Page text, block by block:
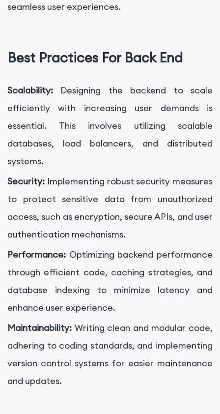
seamless user experiences.
Best Practices For Back End
Scalability: Designing the backend to scale
efficiently with increasing user demands is
essential. This involves utilizing scalable
databases, load balancers, and distributed
systems.
Security: Implementing robust security measures
to protect sensitive data from unauthorized
access, such as encryption, secure APIs, and user
authentication mechanisms.
Performance: Optimizing backend performance
through efficient code, caching strategies, and
database indexing to minimize latency and
enhance user experience.
Maintainability: Writing clean and modular code,
adhering to coding standards, and implementing
version control systems for easier maintenance
and updates.